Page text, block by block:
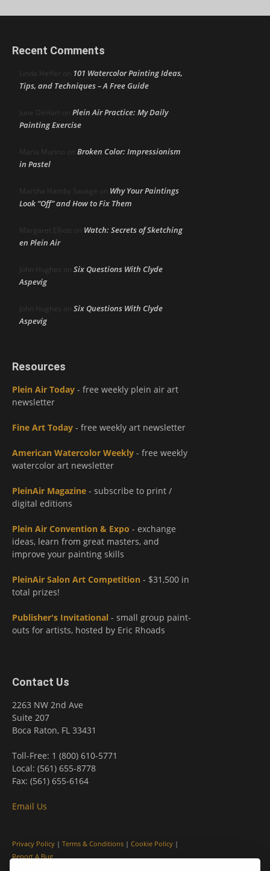
Recent Comments
Linda Heffer on 101 Watercolor Painting Ideas,
Tips, and Techniques – A Free Guide
June DeHart on Plein Air Practice: My Daily
Painting Exercise
Maria Marino on Broken Color: Impressionism
in Pastel
Marsha Hamby Savage on Why Your Paintings
Look “Off” and How to Fix Them
Margaret Elliott on Watch: Secrets of Sketching
en Plein Air
John Hughes on Six Questions With Clyde
Aspevig
John Hughes on Six Questions With Clyde
Aspevig
Resources
Plein Air Today - free weekly plein air art
newsletter
Fine Art Today - free weekly art newsletter
American Watercolor Weekly - free weekly
watercolor art newsletter
PleinAir Magazine - subscribe to print /
digital editions
Plein Air Convention & Expo - exchange
ideas, learn from great masters, and
improve your painting skills
PleinAir Salon Art Competition - $31,500 in
total prizes!
Publisher's Invitational - small group paint-
outs for artists, hosted by Eric Rhoads
Contact Us
2263 NW 2nd Ave
Suite 207
Boca Raton, FL 33431
Toll-Free: 1 (800) 610-5771
Local: (561) 655-8778
Fax: (561) 655-6164
Email Us
Privacy Policy | Terms & Conditions | Cookie Policy |
Report A Bug